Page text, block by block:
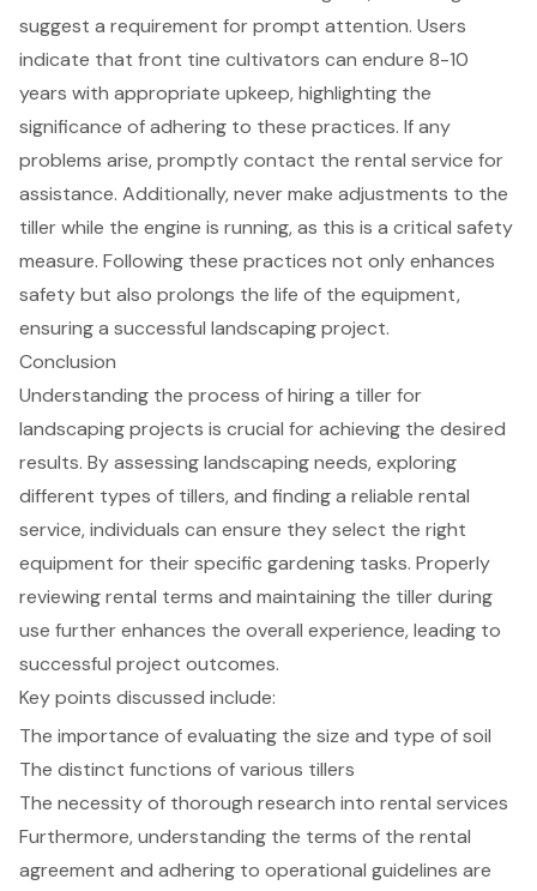
suggest a requirement for prompt attention. Users
indicate that front tine cultivators can endure 8-10
years with appropriate upkeep, highlighting the
significance of adhering to these practices. If any
problems arise, promptly contact the rental service for
assistance. Additionally, never make adjustments to the
tiller while the engine is running, as this is a critical safety
measure. Following these practices not only enhances
safety but also prolongs the life of the equipment,
ensuring a successful landscaping project.
Conclusion
Understanding the process of hiring a tiller for
landscaping projects is crucial for achieving the desired
results. By assessing landscaping needs, exploring
different types of tillers, and finding a reliable rental
service, individuals can ensure they select the right
equipment for their specific gardening tasks. Properly
reviewing rental terms and maintaining the tiller during
use further enhances the overall experience, leading to
successful project outcomes.
Key points discussed include:
The importance of evaluating the size and type of soil
The distinct functions of various tillers
The necessity of thorough research into rental services
Furthermore, understanding the terms of the rental
agreement and adhering to operational guidelines are